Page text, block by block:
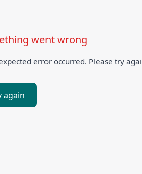
went wrong
error occurred. Please try
again